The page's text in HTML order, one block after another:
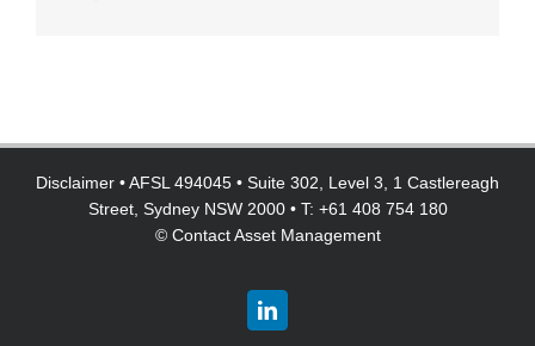
Disclaimer • AFSL 494045 • Suite 302, Level 3, 1 Castlereagh
Street, Sydney NSW 2000 • T: +61 408 754 180
© Contact Asset Management
LinkedIn